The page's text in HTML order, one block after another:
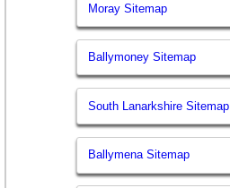
Moray Sitemap
Ballymoney Sitemap
South Lanarkshire Sitemap
Ballymena Sitemap